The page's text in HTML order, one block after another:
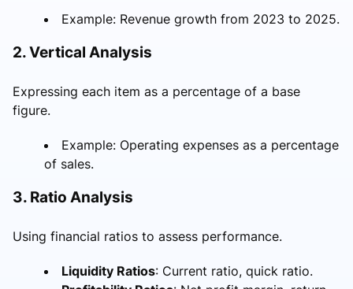
Example: Revenue growth from 2023 to 2025.
2. Vertical Analysis
Expressing each item as a percentage of a base
figure.
Example: Operating expenses as a percentage
of sales.
3. Ratio Analysis
Using financial ratios to assess performance.
Liquidity Ratios: Current ratio, quick ratio.